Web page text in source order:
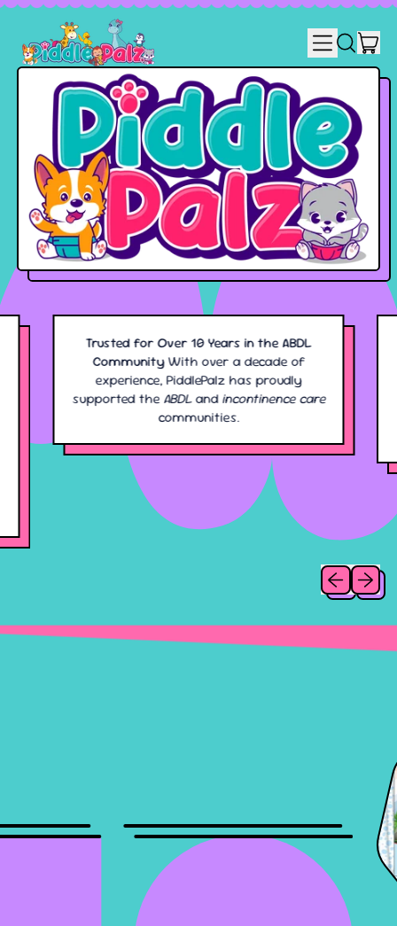
MENU
SEARCH
OUR CART
Trusted for Over 10 Years in the ABDL
CommunityWith over a decade of
experience, PiddlePalz has proudly
supported the ABDLand incontinence care
communities.
Previous
Next